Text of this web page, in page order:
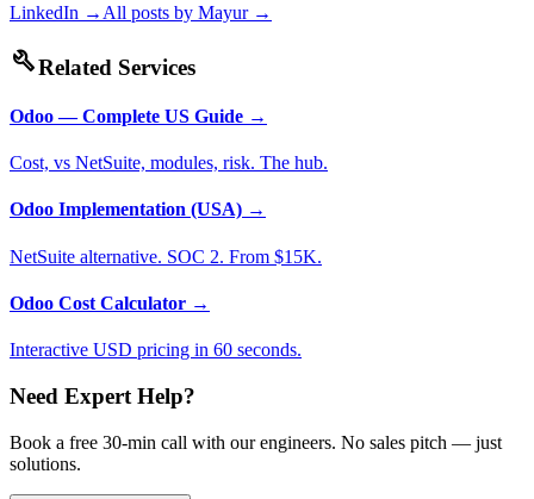
LinkedIn → All posts by Mayur→
buildRelated Services
Odoo — Complete US Guide →
Cost, vs NetSuite, modules, risk. The hub.
Odoo Implementation (USA) →
NetSuite alternative. SOC 2. From $15K.
Odoo Cost Calculator →
Interactive USD pricing in 60 seconds.
Need Expert Help?
Book a free 30-min call with our engineers. No sales pitch — just
solutions.